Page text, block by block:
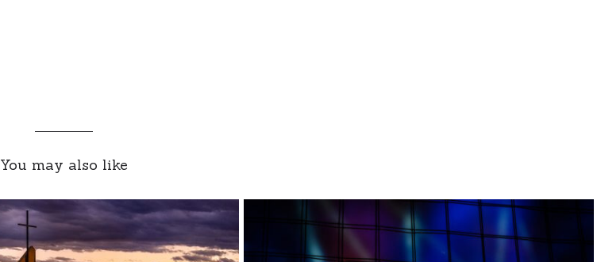
You may also like